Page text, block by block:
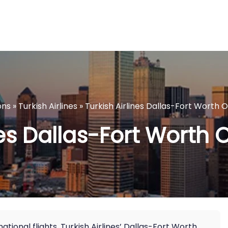
» Turkish Airlines » Turkish Airlines Dallas-Fort Worth
Dallas-Fort Worth